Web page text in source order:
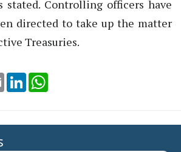
stated. Controlling officers have
directed to take up the matter
Treasuries.
Email LinkedIn